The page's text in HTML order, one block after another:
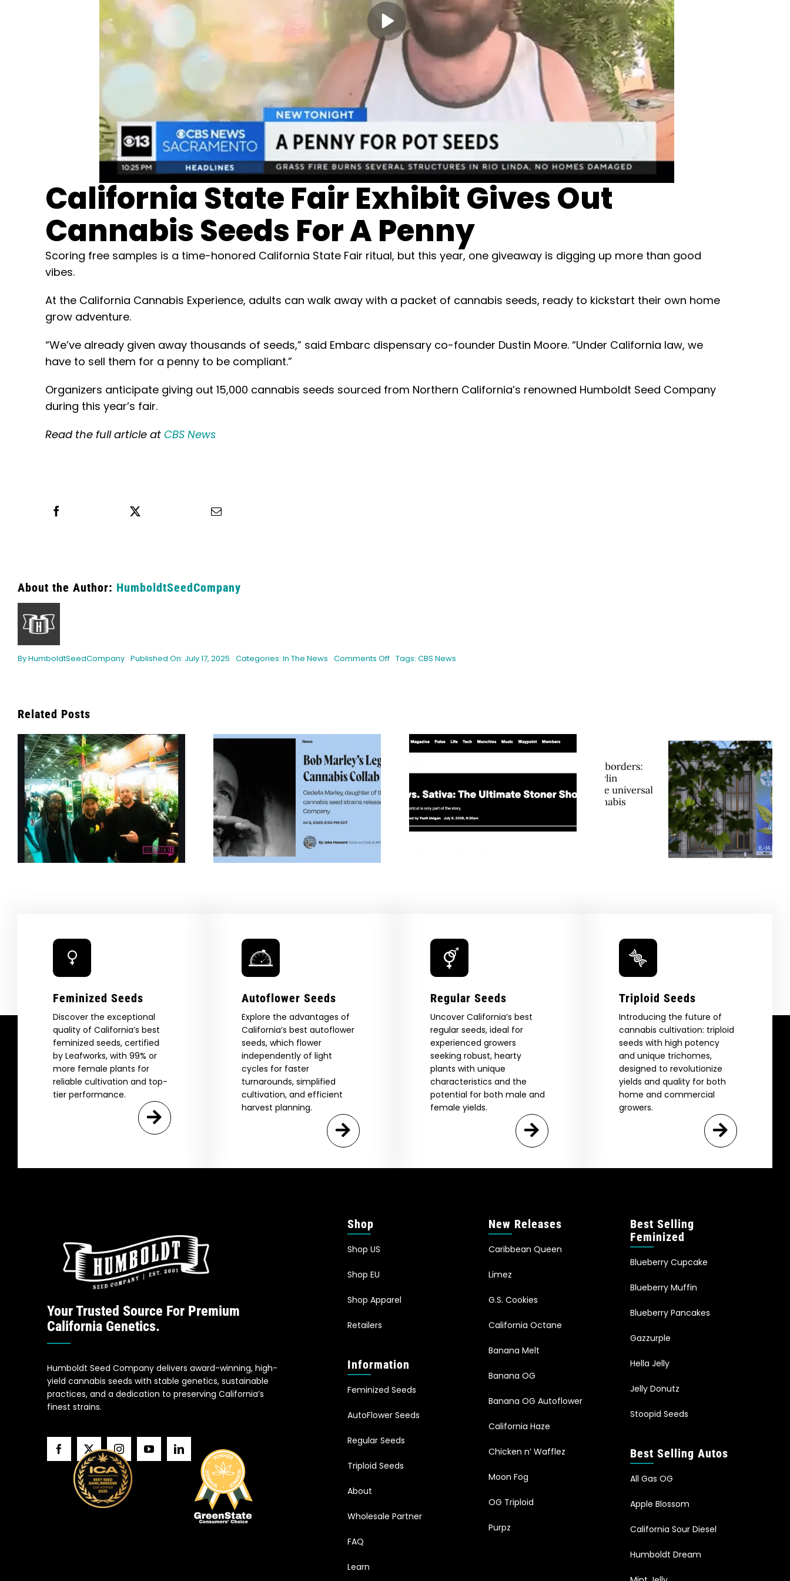
California State Fair Exhibit Gives Out
Cannabis Seeds For A Penny
Scoring free samples is a time-honored California State Fair ritual, but this year, one giveaway is digging up more than good
vibes.
At the California Cannabis Experience, adults can walk away with a packet of cannabis seeds, ready to kickstart their own home
grow adventure.
“We’ve already given away thousands of seeds,” said Embarc dispensary co-founder Dustin Moore. “Under California law, we
have to sell them for a penny to be compliant.”
Organizers anticipate giving out 15,000 cannabis seeds sourced from Northern California’s renowned Humboldt Seed Company
during this year’s fair.
Read the full article atCBS News
About the Author: HumboldtSeedCompany
ByHumboldtSeedCompany Published On: July 17, 2025 Categories: In The News Comments Offon
seeds
penny
Tags: CBS News
Related Posts
Bob Marley’s Legacy
Burns Bright With New
Cannabis Collab —
SURFER
Indica Vs. Sativa: The
Ultimate Stoner
Showdown — VICE
Mary Jane Berlin
Universal Appeal Of
Humboldt Seed
Company Is Preserving
Cannabis History, One
Heirloom At A Time —
Honeysuckle
Feminized Seeds
Discover the exceptional
quality of California’s best
feminized seeds, certified
by Leafworks, with 99% or
more female plants for
reliable cultivation and top-
tier performance.
Autoflower Seeds
Explore the advantages of
California’s best autoflower
seeds, which flower
independently of light
cycles for faster
turnarounds, simplified
cultivation, and efficient
harvest planning.
Regular Seeds
Uncover California’s best
regular seeds, ideal for
experienced growers
seeking robust, hearty
plants with unique
characteristics and the
potential for both male and
female yields.
Triploid Seeds
Introducing the future of
cannabis cultivation: triploid
seeds with high potency
and unique trichomes,
designed to revolutionize
yields and quality for both
home and commercial
growers.
Your Trusted Source For Premium
California Genetics.
Humboldt Seed Company delivers award-winning, high-
yield cannabis seeds with stable genetics, sustainable
practices, and a dedication to preserving California’s
finest strains.
Shop
Shop US
Shop EU
Shop Apparel
Retailers
Information
Feminized Seeds
AutoFlower Seeds
Regular Seeds
Triploid Seeds
About
Wholesale Partner
FAQ
Learn
New Releases
Caribbean Queen
Limez
G.S. Cookies
California Octane
Banana Melt
Banana OG
Banana OG Autoflower
California Haze
Chicken n’ Wafflez
Moon Fog
OG Triploid
Purpz
Best Selling
Feminized
Blueberry Cupcake
Blueberry Muffin
Blueberry Pancakes
Gazzurple
Hella Jelly
Jelly Donutz
Stoopid Seeds
Best Selling Autos
All Gas OG
Apple Blossom
California Sour Diesel
Humboldt Dream